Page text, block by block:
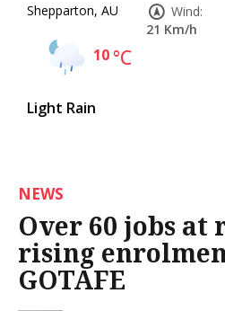
Shepparton, AU
10°C
Light Rain
Wind:
21 Km/h
NEWS
Over 60 jobs at
rising
GOTAFE